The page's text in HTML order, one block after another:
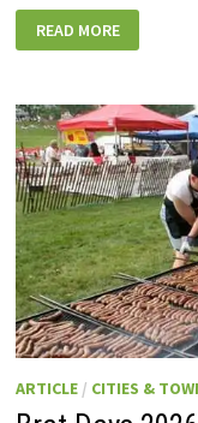
WEEKEND
EVENTS:
AUGUST
7,
2026
READ MORE
ARTICLE/ CITIES &